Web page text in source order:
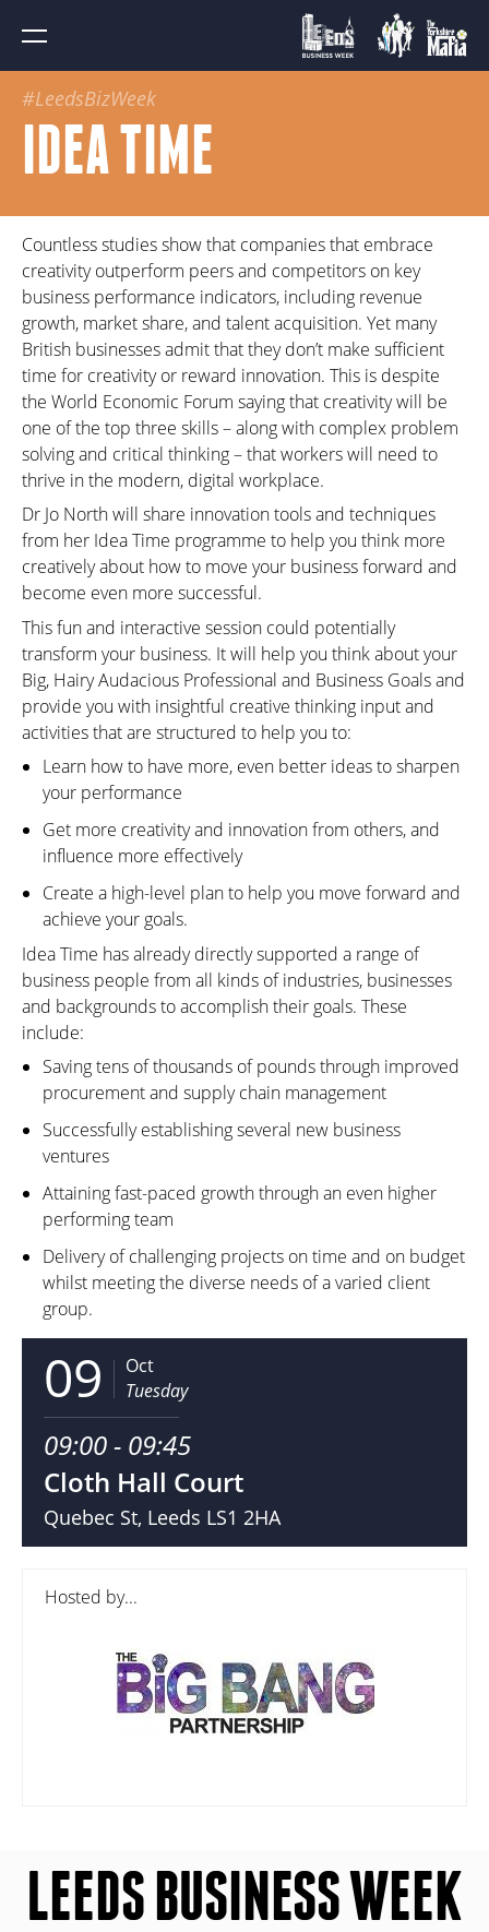
#LeedsBizWeek
IDEA TIME
Countless studies show that companies that embrace
creativity outperform peers and competitors on key
business performance indicators, including revenue
growth, market share, and talent acquisition. Yet many
British businesses admit that they don’t make sufficient
time for creativity or reward innovation. This is despite
the World Economic Forum saying that creativity will be
one of the top three skills – along with complex problem
solving and critical thinking – that workers will need to
thrive in the modern, digital workplace.
Dr Jo North will share innovation tools and techniques
from her Idea Time programme to help you think more
creatively about how to move your business forward and
become even more successful.
This fun and interactive session could potentially
transform your business. It will help you think about your
Big, Hairy Audacious Professional and Business Goals and
provide you with insightful creative thinking input and
activities that are structured to help you to:
Learn how to have more, even better ideas to sharpen
your performance
Get more creativity and innovation from others, and
influence more effectively
Create a high-level plan to help you move forward and
achieve your goals.
Idea Time has already directly supported a range of
business people from all kinds of industries, businesses
and backgrounds to accomplish their goals. These
include:
Saving tens of thousands of pounds through improved
procurement and supply chain management
Successfully establishing several new business
ventures
Attaining fast-paced growth through an even higher
performing team
Delivery of challenging projects on time and on budget
whilst meeting the diverse needs of a varied client
group.
09
Oct
Tuesday
09:00 - 09:45
Cloth Hall Court
Quebec St, Leeds LS1 2HA
Hosted by...
LEEDS BUSINESS WEEK